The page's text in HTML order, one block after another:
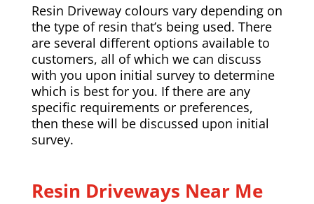
Resin Driveway colours vary depending on
the type of resin that’s being used. There
are several different options available to
customers, all of which we can discuss
with you upon initial survey to determine
which is best for you. If there are any
specific requirements or preferences,
then these will be discussed upon initial
survey.
Resin Driveways Near Me